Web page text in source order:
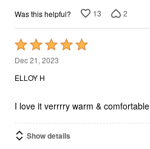
Was this helpful? 13 2
Rated
5
out
5
Dec 21, 2023
ELLOY H
I love it verrrry warm & comfortable
Show details